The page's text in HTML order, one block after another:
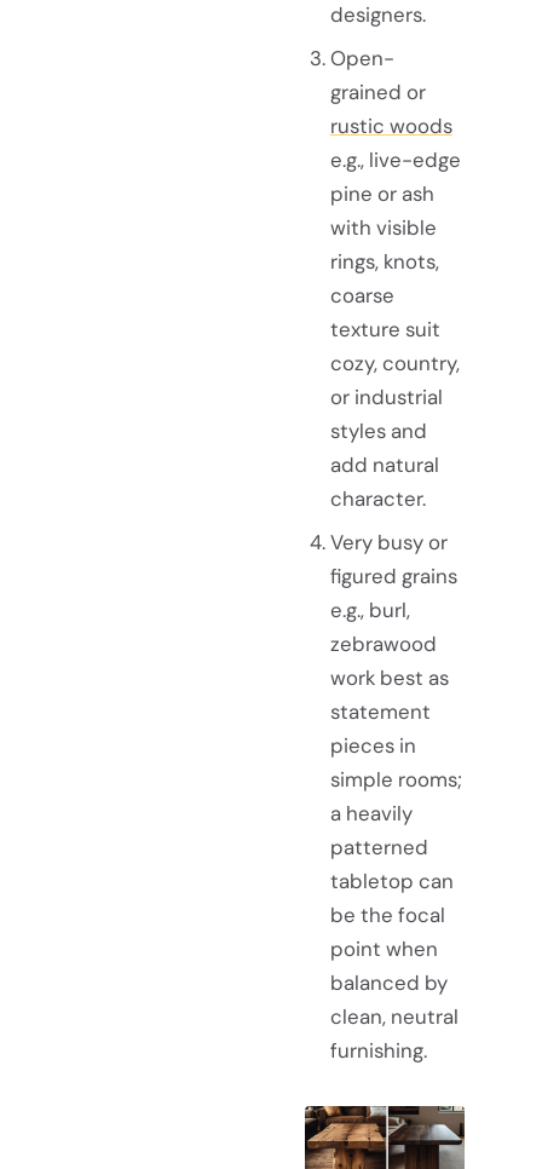
designers.
Open-
grained or
rustic woods
e.g., live-edge
pine or ash
with visible
rings, knots,
coarse
texture suit
cozy, country,
or industrial
styles and
add natural
character.
Very busy or
figured grains
e.g., burl,
zebrawood
work best as
statement
pieces in
simple rooms;
a heavily
patterned
tabletop can
be the focal
point when
balanced by
clean, neutral
furnishing.